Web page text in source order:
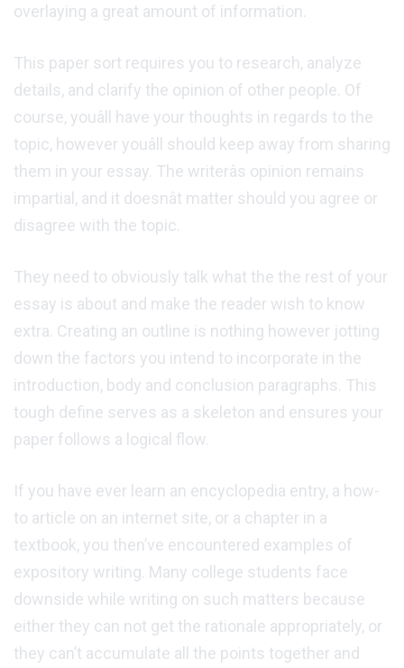
overlaying a great amount of information.
This paper sort requires you to research, analyze
details, and clarify the opinion of other people. Of
course, youâll have your thoughts in regards to the
topic, however youâll should keep away from sharing
them in your essay. The writerâs opinion remains
impartial, and it doesnât matter should you agree or
disagree with the topic.
They need to obviously talk what the the rest of your
essay is about and make the reader wish to know
extra. Creating an outline is nothing however jotting
down the factors you intend to incorporate in the
introduction, body and conclusion paragraphs. This
tough define serves as a skeleton and ensures your
paper follows a logical flow.
If you have ever learn an encyclopedia entry, a how-
to article on an internet site, or a chapter in a
textbook, you then’ve encountered examples of
expository writing. Many college students face
downside while writing on such matters because
either they can not get the rationale appropriately, or
they can’t accumulate all the points together and